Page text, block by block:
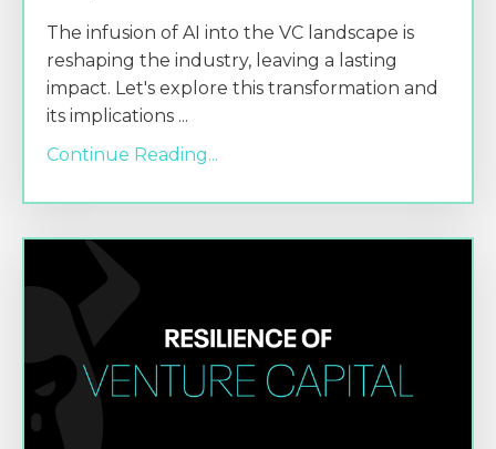
The infusion of AI into the VC landscape is
reshaping the industry, leaving a lasting
impact. Let's explore this transformation and
its implications ...
Continue Reading...